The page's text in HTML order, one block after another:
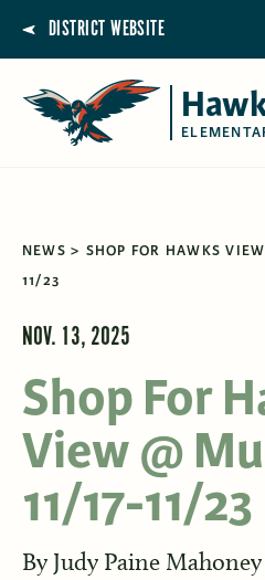
DISTRICT WEBSITE
NEWS
SHOP FOR HAWKS
11/23
NOV. 13, 2025
Shop For
View @
11/17-11/23
By Judy Paine Mahoney